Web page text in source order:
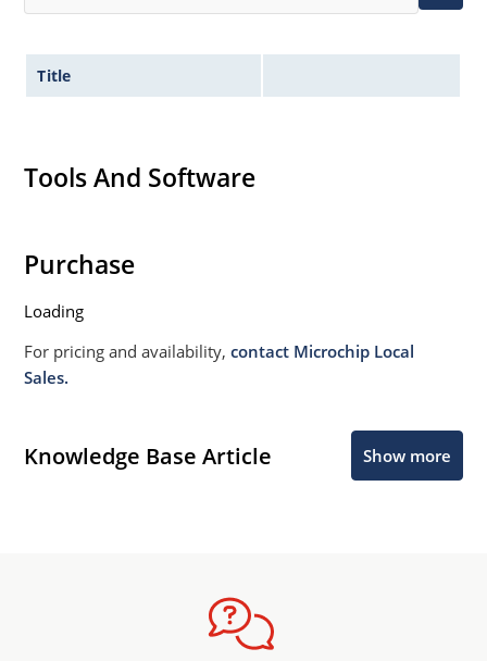
Title
Tools And Software
Purchase
Loading
For pricing and availability,contact Microchip Local
Sales.
Knowledge Base Article Show more